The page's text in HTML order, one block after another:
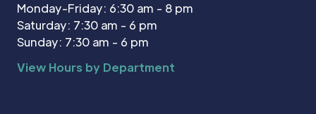
Monday-Friday: 6:30 am - 8 pm
Saturday: 7:30 am - 6 pm
Sunday: 7:30 am - 6 pm
View Hours by Department